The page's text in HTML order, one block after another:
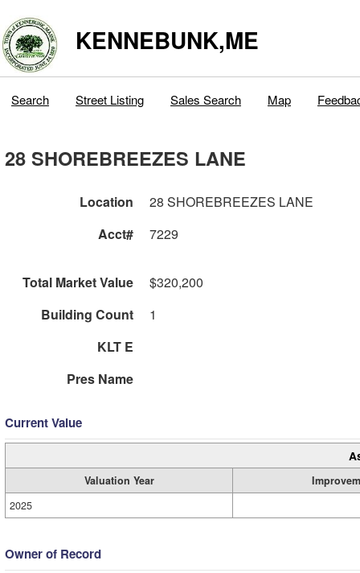
KENNEBUNK,ME
Search Street Listing Sales Search Map
28 SHOREBREEZES LANE
Location
28 SHOREBREEZES LANE
Acct#
7229
Total Market Value
$320,200
Building Count
1
KLT E
Pres Name
Current Value
Valuation Year
2025
Owner of Record